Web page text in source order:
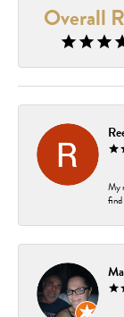
Overall
My